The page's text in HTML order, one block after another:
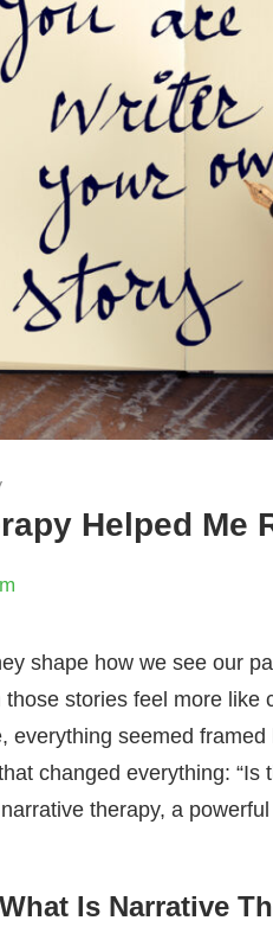
Helped Me
shape how we see our
stories feel more like
everything seemed
changed everything:
therapy, a
What Is Narrative